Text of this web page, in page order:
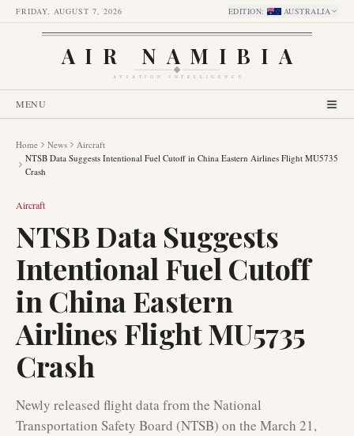
FRIDAY, AUGUST 7, 2026 EDITION: AUSTRALIA
AIR NAMIBIA
AVIATION INTELLIGENCE
MENU
Home News
Aircraft
NTSB Data Suggests Intentional Fuel Cutoff in China Eastern Airlines Flight MU5735
Crash
Aircraft
NTSB Data Suggests
Intentional Fuel Cutoff
in China Eastern
Airlines Flight MU5735
Crash
Newly released flight data from the National
Transportation Safety Board (NTSB) on the March 21,